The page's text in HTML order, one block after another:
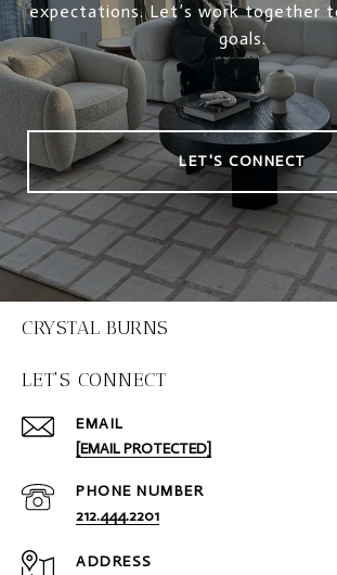
expectations. Let’s work together
goals.
LET'S CONNECT
CRYSTAL BURNS
LET'S CONNECT
EMAIL
[EMAIL PROTECTED]
PHONE NUMBER
212.444.2201
ADDRESS